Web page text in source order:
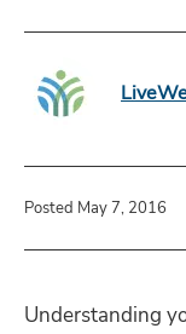
Posted May 7, 2016
Understanding